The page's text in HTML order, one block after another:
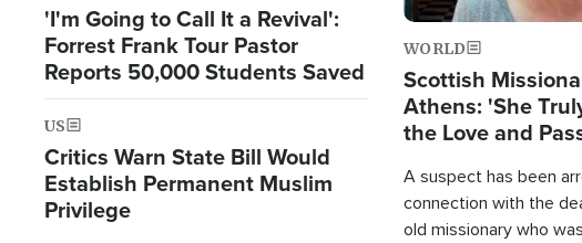
'I'm Going to Call It a Revival':
Forrest Frank Tour Pastor
Reports 50,000 Students Saved
US
Critics Warn State Bill Would
Establish Permanent Muslim
Privilege
WORLD
Scottish
Athens: 'She
the Love and
A suspect has been
connection with the
old missionary who